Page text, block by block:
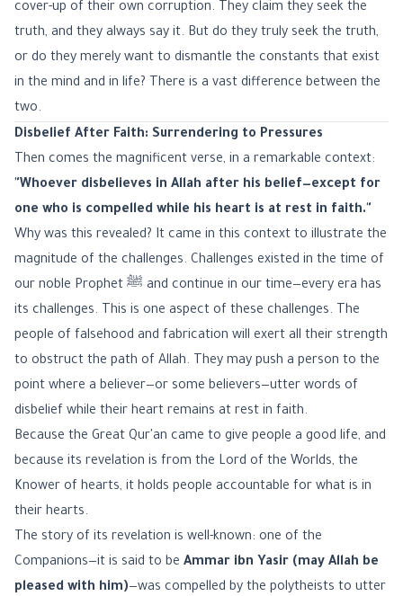
cover-up of their own corruption. They claim they seek the
truth, and they always say it. But do they truly seek the truth,
or do they merely want to dismantle the constants that exist
in the mind and in life? There is a vast difference between the
two.
Disbelief After Faith: Surrendering to Pressures
Then comes the magnificent verse, in a remarkable context:
"Whoever disbelieves in Allah after his belief—except for
one who is compelled while his heart is at rest in faith."
Why was this revealed? It came in this context to illustrate the
magnitude of the challenges. Challenges existed in the time of
our noble Prophet ﷺ and continue in our time—every era has
its challenges. This is one aspect of these challenges. The
people of falsehood and fabrication will exert all their strength
to obstruct the path of Allah. They may push a person to the
point where a believer—or some believers—utter words of
disbelief while their heart remains at rest in faith.
Because the Great Qur'an came to give people a good life, and
because its revelation is from the Lord of the Worlds, the
Knower of hearts, it holds people accountable for what is in
their hearts.
The story of its revelation is well-known: one of the
Companions—it is said to be Ammar ibn Yasir (may Allah be
pleased with him)—was compelled by the polytheists to utter